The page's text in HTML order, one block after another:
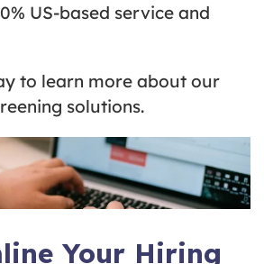
US-based service and
to learn more about our
solutions.
Your Hiring